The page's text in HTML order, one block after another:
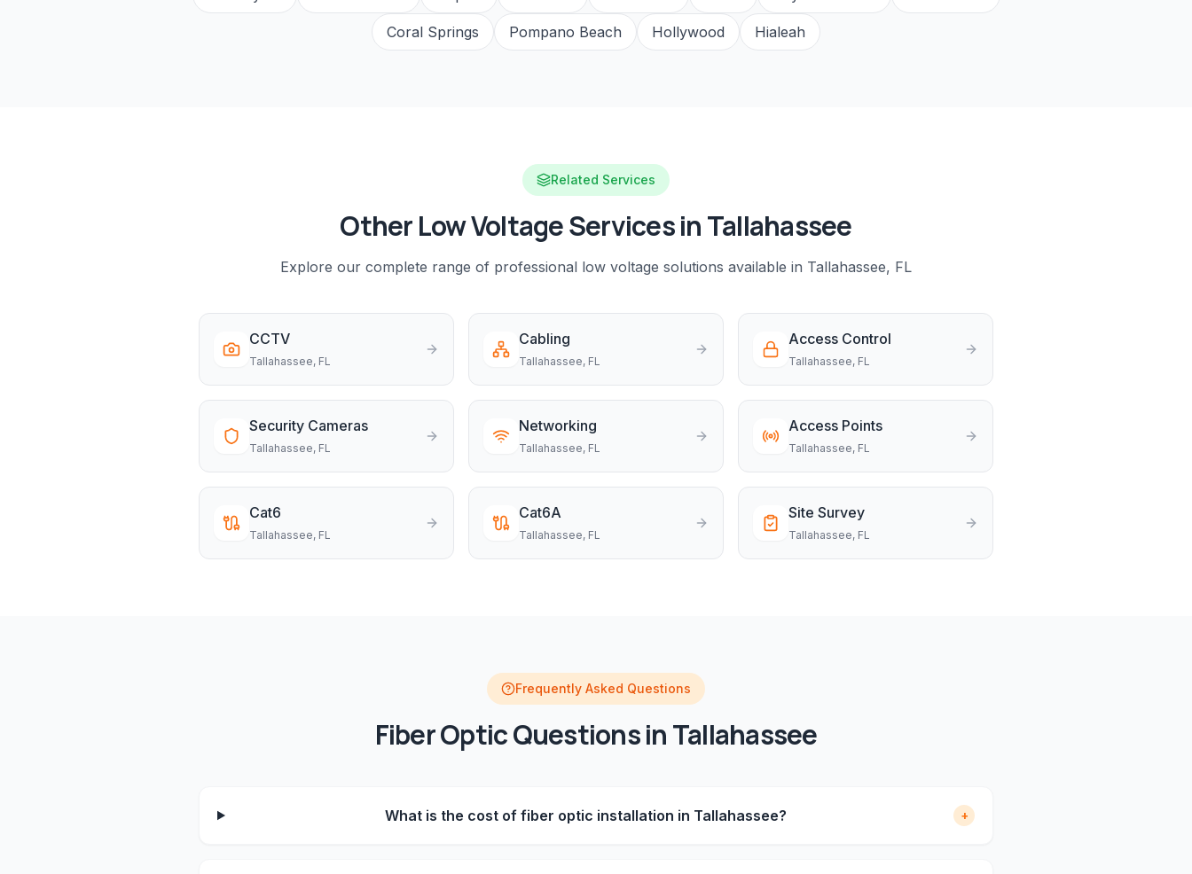
Coral Springs Pompano Beach Hollywood Hialeah
Related Services
Other Low Voltage Services inTallahassee
Explore our complete range of professional low voltage solutions available in Tallahassee, FL
CCTV
Tallahassee, FL
Cabling
Tallahassee, FL
Access Control
Tallahassee, FL
Security Cameras
Tallahassee, FL
Networking
Tallahassee, FL
Access Points
Tallahassee, FL
Cat6
Tallahassee, FL
Cat6A
Tallahassee, FL
Site Survey
Tallahassee, FL
Frequently Asked Questions
Fiber OpticQuestions inTallahassee
What is the cost of fiber optic installation in Tallahassee? +